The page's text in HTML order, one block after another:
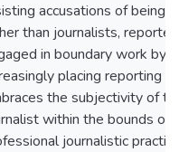
accusations of being
than journalists,
in boundary work by
placing reporting
the subjectivity of
within the bounds of
journalistic